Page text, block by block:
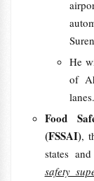
He
of
lanes.
Food
(FSSAI),
states
safety